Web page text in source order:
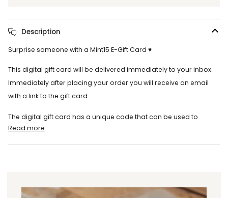
Description
Surprise someone with a Mint15 E-Gift Card ♥
This digital gift card will be delivered immediately to your inbox.
Immediately after placing your order you will receive an email
with a link to the gift card.
The digital gift card has a unique code that can be used to
Read more